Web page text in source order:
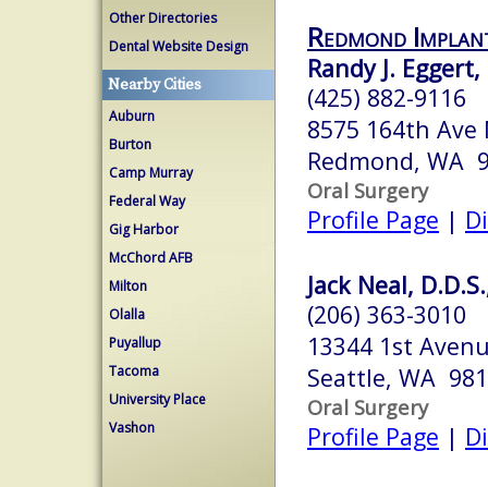
Other Directories
Dental Website Design
Nearby Cities
Auburn
Burton
Camp Murray
Federal Way
Gig Harbor
McChord AFB
Milton
Olalla
Puyallup
Tacoma
University Place
Vashon
Redmond
Randy J. Eggert,
(425) 882-9116
8575 164th Ave
Redmond, WA
Oral Surgery
Profile Page |
Jack Neal,
(206) 363-3010
13344 1st
Seattle, WA
Oral Surgery
Profile Page |